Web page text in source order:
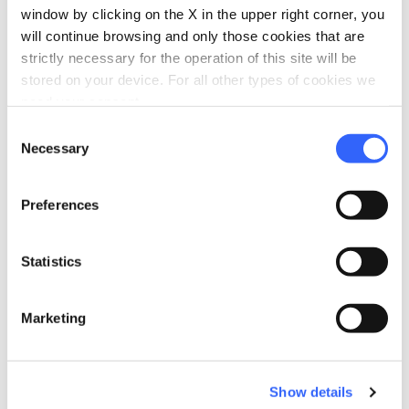
window by clicking on the X in the upper right corner, you
will continue browsing and only those cookies that are
strictly necessary for the operation of this site will be
stored on your device. For all other types of cookies we
Selection
Necessary
Preferences
Statistics
Marketing
Show details
Plan your trip
chevron_right
chevron_right
celebration chevron_right